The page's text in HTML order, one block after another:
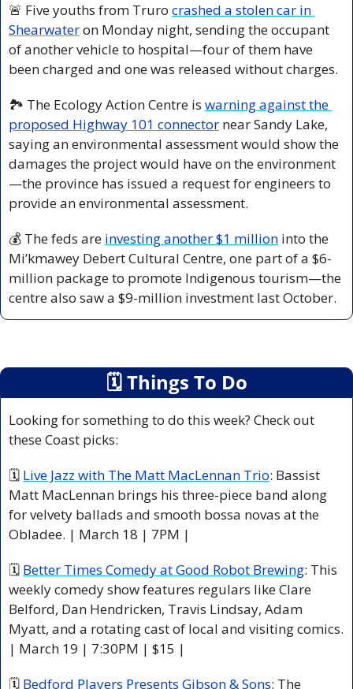
🚨 Five youths from Truro crashed a stolen car in
Shearwater on Monday night, sending the occupant
of another vehicle to hospital—four of them have
been charged and one was released without charges.
🏞️ The Ecology Action Centre is warning against the
proposed Highway 101 connector near Sandy Lake,
saying an environmental assessment would show the
damages the project would have on the environment
—the province has issued a request for engineers to
provide an environmental assessment.
💰 The feds are investing another $1 million into the
Mi’kmawey Debert Cultural Centre, one part of a $6-
million package to promote Indigenous tourism—the
centre also saw a $9-million investment last October.
🗓 Things To Do
Looking for something to do this week? Check out
these Coast picks:
🗓 Live Jazz with The Matt MacLennan Trio: Bassist
Matt MacLennan brings his three-piece band along
for velvety ballads and smooth bossa novas at the
Obladee. | March 18 | 7PM |
🗓 Better Times Comedy at Good Robot Brewing: This
weekly comedy show features regulars like Clare
Belford, Dan Hendricken, Travis Lindsay, Adam
Myatt, and a rotating cast of local and visiting comics.
| March 19 | 7:30PM | $15 |
🗓 Bedford Players Presents Gibson & Sons: The